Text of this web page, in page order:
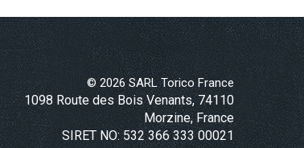
©2026 SARL Torico France
1098 Route des Bois Venants, 74110
Morzine, France
SIRET NO: 532 366 333 00021